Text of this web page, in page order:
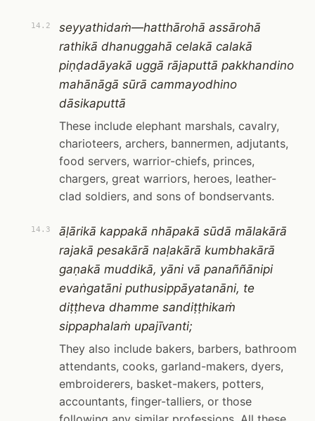
14.2
seyyathidaṁ—hatthārohā assārohā
rathikā dhanuggahā celakā calakā
piṇḍadāyakā uggā rājaputtā pakkhandino
mahānāgā sūrā cammayodhino
dāsikaputtā
These include elephant marshals, cavalry,
charioteers, archers, bannermen, adjutants,
food servers, warrior-chiefs, princes,
chargers, great warriors, heroes, leather-
clad soldiers, and sons of bondservants.
14.3
āḷārikā kappakā nhāpakā sūdā mālakārā
rajakā pesakārā naḷakārā kumbhakārā
gaṇakā muddikā, yāni vā panaññānipi
evaṅgatāni puthusippāyatanāni, te
diṭṭheva dhamme sandiṭṭhikaṁ
sippaphalaṁ upajīvanti;
They also include bakers, barbers, bathroom
attendants, cooks, garland-makers, dyers,
embroiderers, basket-makers, potters,
accountants, finger-talliers, or those